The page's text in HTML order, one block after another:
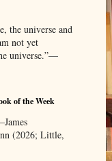
the universe and
not yet
universe.”—
of the Week
(2026; Little,